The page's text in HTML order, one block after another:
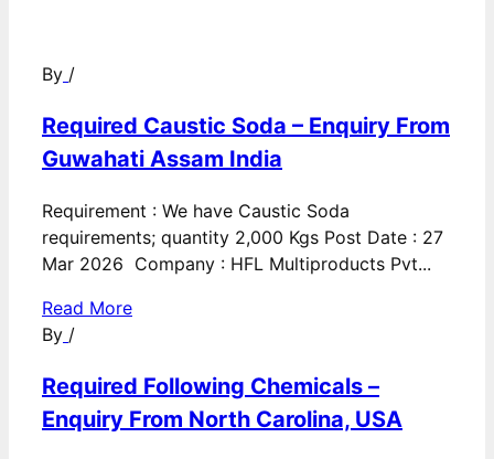
By /
Required Caustic Soda – Enquiry From
Guwahati Assam India
Requirement : We have Caustic Soda
requirements; quantity 2,000 Kgs Post Date : 27
Mar 2026 Company : HFL Multiproducts Pvt...
Read More
By /
Required Following Chemicals –
Enquiry From North Carolina, USA